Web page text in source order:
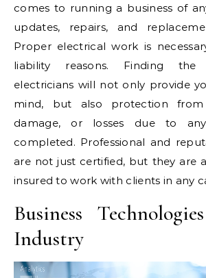
comes to running a business of
updates, repairs, and
Proper electrical work is
liability reasons. Finding
electricians will not only provide
mind, but also protection from
damage, or losses due to
completed. Professional and
are not just certified, but they are
insured to work with clients in any
Business
Industry